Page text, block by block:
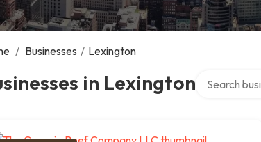
/ Businesses / Lexington
in Lexington